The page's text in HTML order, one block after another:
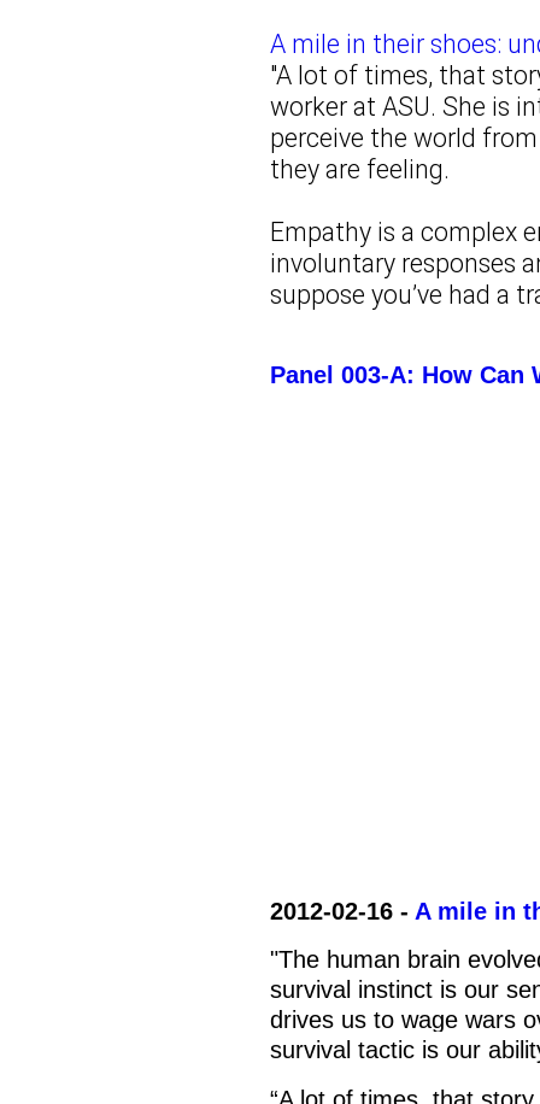
A mile in their shoes:
"A lot of times, that
worker at ASU. She is
perceive the world
they are feeling.
Empathy is a complex
involuntary responses
suppose you’ve had a
Panel 003-A: How
2012-02-16 - A mile in
"The human brain
survival instinct is our
drives us to wage wars
survival tactic is our